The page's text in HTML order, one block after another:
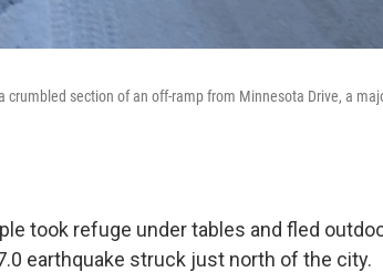
crumbled section of an off-ramp from Minnesota Drive, a
took refuge under tables and fled
earthquake struck just north of the city.